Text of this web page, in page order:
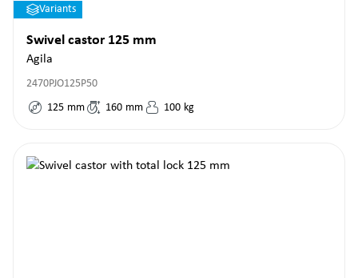
Variants
Swivel castor 125 mm
Agila
2470PJO125P50
125 mm 160 mm 100 kg